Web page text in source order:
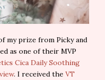
my prize from Picky and
as one of their MVP
Cica Daily Soothing
. I received the VT